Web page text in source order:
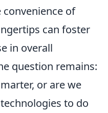
convenience of
can foster
in overall
question remains:
or are we
to do